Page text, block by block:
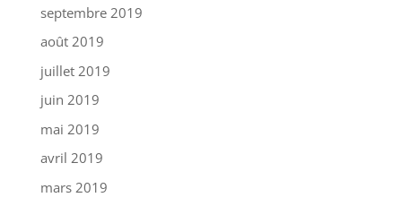
septembre 2019
août 2019
juillet 2019
juin 2019
mai 2019
avril 2019
mars 2019